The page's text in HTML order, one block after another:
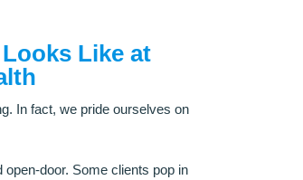
Like at
In fact, we pride ourselves on
door. Some clients pop in